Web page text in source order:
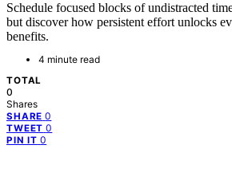
Schedule focused blocks of undistracted
but discover how persistent effort unlocks
benefits.
4 minute read
TOTAL
0
Shares
SHARE 0
TWEET 0
PIN IT 0